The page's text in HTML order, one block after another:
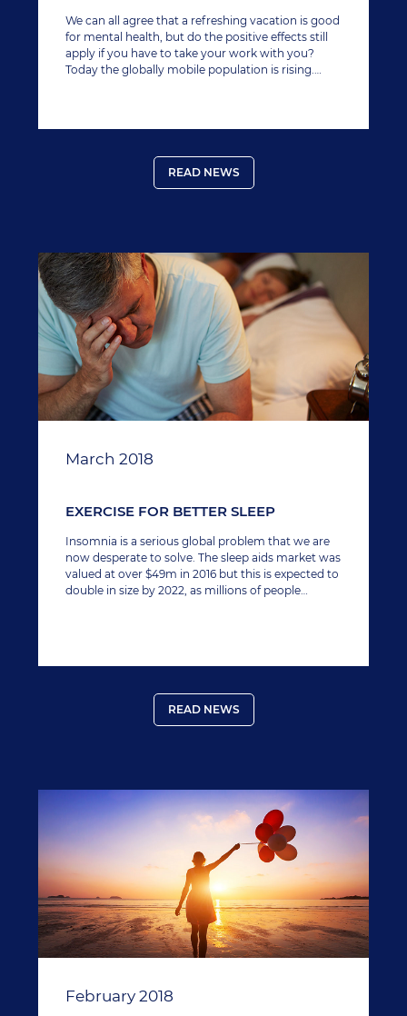
We can all agree that a refreshing vacation is good
for mental health, but do the positive effects still
apply if you have to take your work with you?
Today the globally mobile population is rising.
READ NEWS
March 2018
EXERCISE FOR BETTER SLEEP
Insomnia is a serious global problem that we are
now desperate to solve. The sleep aids market was
valued at over $49m in 2016 but this is expected to
double in size by 2022, as millions of people
READ NEWS
February 2018